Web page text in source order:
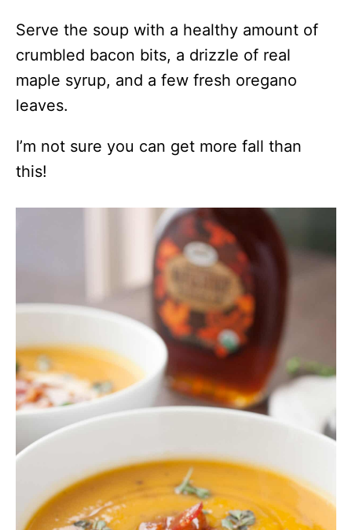
Serve the soup with a healthy amount of
crumbled bacon bits, a drizzle of real
maple syrup, and a few fresh oregano
leaves.
I’m not sure you can get more fall than
this!